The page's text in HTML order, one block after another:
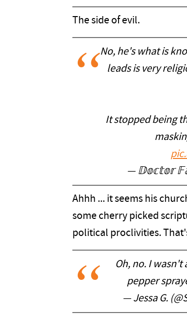
The side of evil.
No, he's what is
leads is very
It stopped being
— 𝔻𝕠𝕔𝕥𝕠𝕣
Ahhh ... it seems his
some cherry picked
political proclivities.
Oh, no. I
pepper
— Jessa G.